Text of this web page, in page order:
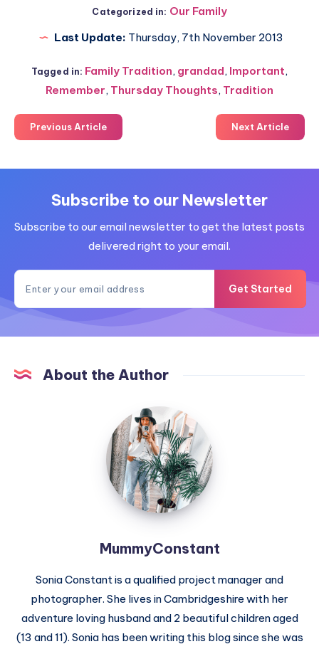
Categorized in: Our Family
Last Update: Thursday, 7th November 2013
Tagged in: Family Tradition, grandad, Important,
Remember, Thursday Thoughts, Tradition
Previous Article Next Article
Subscribe to our Newsletter
Subscribe to our email newsletter to get the latest posts
delivered right to your email.
Get Started
About the Author
MummyConstant
MummyConstant
Sonia Constant is a qualified project manager and
photographer. She lives in Cambridgeshire with her
adventure loving husband and 2 beautiful children aged
(13 and 11). Sonia has been writing this blog since she was